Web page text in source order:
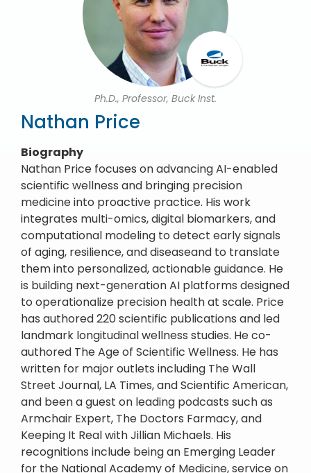
Ph.D., Professor, Buck Inst.
Nathan Price
Biography
Nathan Price focuses on advancing AI-enabled
scientific wellness and bringing precision
medicine into proactive practice. His work
integrates multi-omics, digital biomarkers, and
computational modeling to detect early signals
of aging, resilience, and diseaseand to translate
them into personalized, actionable guidance. He
is building next-generation AI platforms designed
to operationalize precision health at scale. Price
has authored 220 scientific publications and led
landmark longitudinal wellness studies. He co-
authored The Age of Scientific Wellness. He has
written for major outlets including The Wall
Street Journal, LA Times, and Scientific American,
and been a guest on leading podcasts such as
Armchair Expert, The Doctors Farmacy, and
Keeping It Real with Jillian Michaels. His
recognitions include being an Emerging Leader
for the National Academy of Medicine, service on